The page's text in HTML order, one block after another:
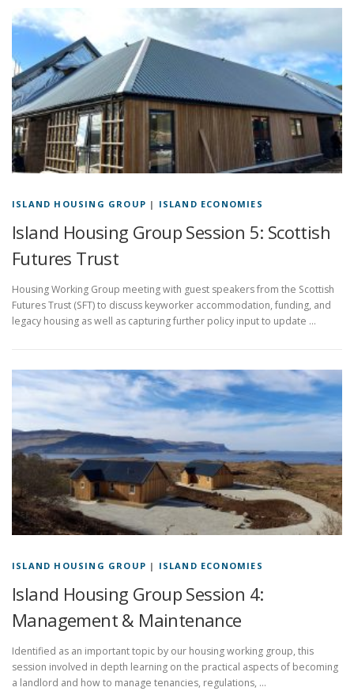
ISLAND HOUSING GROUP | ISLAND ECONOMIES
Island Housing Group Session 5: Scottish
Futures Trust
Housing Working Group meeting with guest speakers from the Scottish
Futures Trust (SFT) to discuss keyworker accommodation, funding, and
legacy housing as well as capturing further policy input to update …
ISLAND HOUSING GROUP | ISLAND ECONOMIES
Island Housing Group Session 4:
Management & Maintenance
Identified as an important topic by our housing working group, this
session involved in depth learning on the practical aspects of becoming
a landlord and how to manage tenancies, regulations, …